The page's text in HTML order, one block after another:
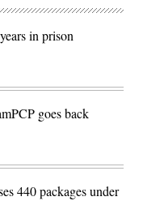
in prison
goes back
440 packages under